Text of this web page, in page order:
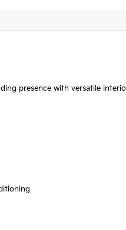
presence with versatile